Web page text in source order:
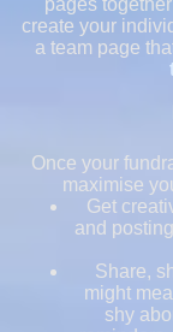
pages
create your
a team page
Once your
maximise
Get
and
Share,
might
shy